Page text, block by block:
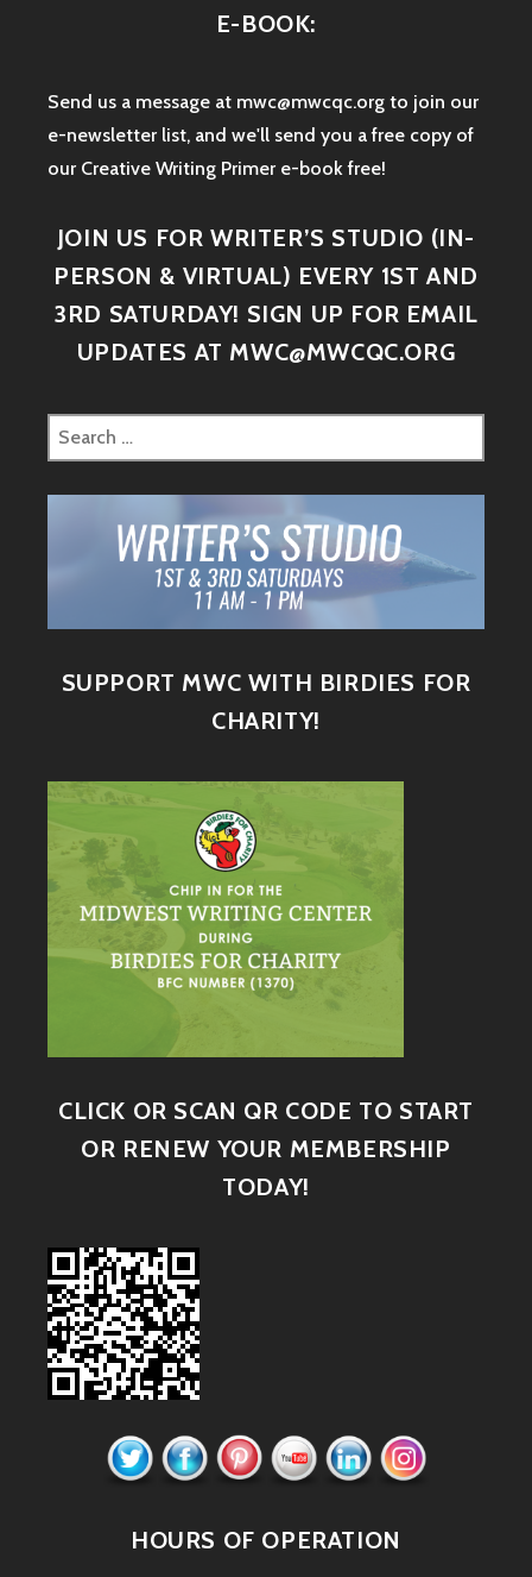
E-BOOK:
Send us a message at mwc@mwcqc.org to join our
e-newsletter list, and we'll send you a free copy of
our Creative Writing Primer e-book free!
JOIN US FOR WRITER’S STUDIO (IN-
PERSON & VIRTUAL) EVERY 1ST AND
3RD SATURDAY! SIGN UP FOR EMAIL
UPDATES AT MWC@MWCQC.ORG
SUPPORT MWC WITH BIRDIES FOR
CHARITY!
CLICK OR SCAN QR CODE TO START
OR RENEW YOUR MEMBERSHIP
TODAY!
HOURS OF OPERATION